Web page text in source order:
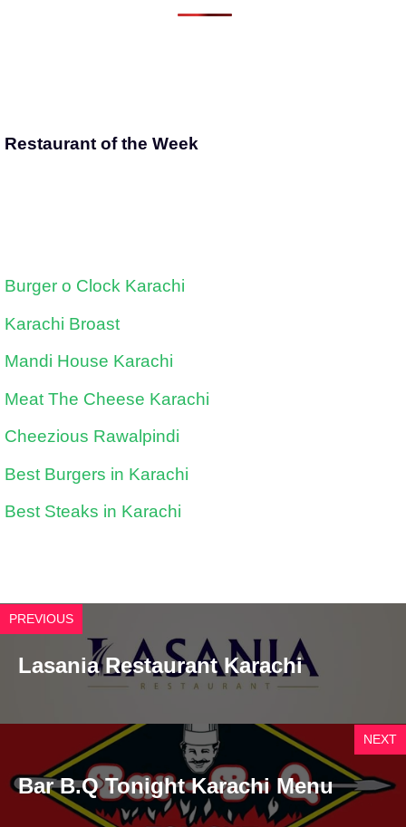
Restaurant of the Week
Burger o Clock Karachi
Karachi Broast
Mandi House Karachi
Meat The Cheese Karachi
Cheezious Rawalpindi
Best Burgers in Karachi
Best Steaks in Karachi
PREVIOUS
Lasania Restaurant Karachi
NEXT
Bar B.Q Tonight Karachi Menu